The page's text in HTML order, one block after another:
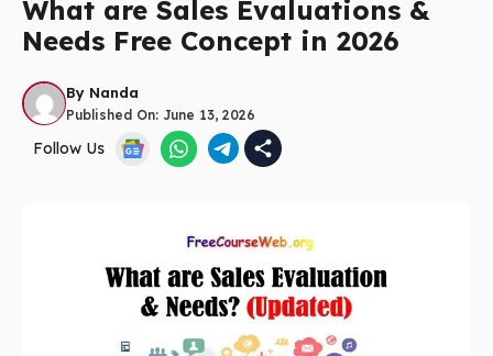
What are Sales Evaluations &
Needs Free Concept in 2026
By Nanda
Published On: June 13, 2026
Follow Us